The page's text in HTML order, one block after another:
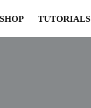
SHOP TUTORIALS